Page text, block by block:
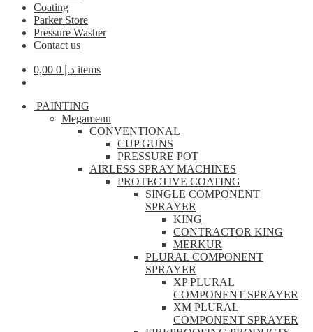
Coating
Parker Store
Pressure Washer
Contact us
0,00 د.إ 0 items
PAINTING
Megamenu
CONVENTIONAL
CUP GUNS
PRESSURE POT
AIRLESS SPRAY MACHINES
PROTECTIVE COATING
SINGLE COMPONENT
SPRAYER
KING
CONTRACTOR KING
MERKUR
PLURAL COMPONENT
SPRAYER
XP PLURAL
COMPONENT SPRAYER
XM PLURAL
COMPONENT SPRAYER